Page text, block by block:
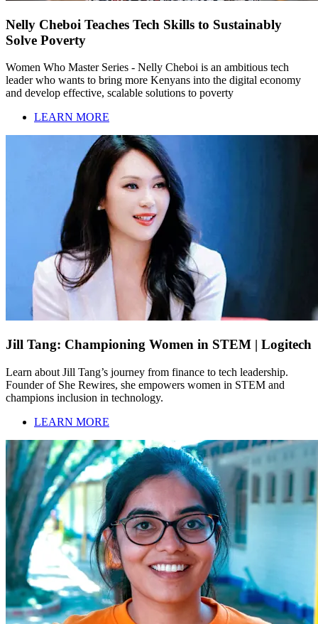
Nelly Cheboi Teaches Tech Skills to Sustainably
Solve Poverty
Women Who Master Series - Nelly Cheboi is an ambitious tech
leader who wants to bring more Kenyans into the digital economy
and develop effective, scalable solutions to poverty
LEARN MORE
Jill Tang: Championing Women in STEM | Logitech
Learn about Jill Tang’s journey from finance to tech leadership.
Founder of She Rewires, she empowers women in STEM and
champions inclusion in technology.
LEARN MORE